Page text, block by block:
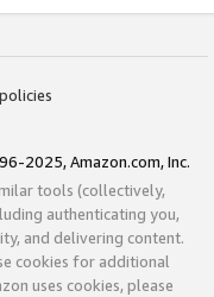
2025, Amazon.com, Inc.
tools (collectively,
authenticating you,
and delivering content.
cookies for additional
uses cookies, please